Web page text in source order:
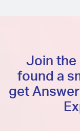
Join the
found a
get